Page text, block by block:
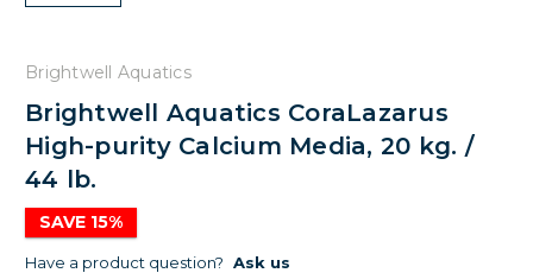
Brightwell Aquatics
Brightwell Aquatics CoraLazarus
High-purity Calcium Media, 20 kg. /
44 lb.
SAVE 15%
Have a product question? Ask us